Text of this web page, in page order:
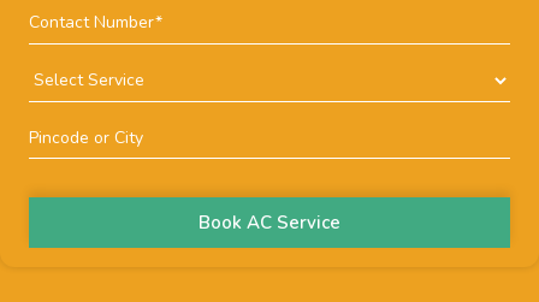
Book AC Service